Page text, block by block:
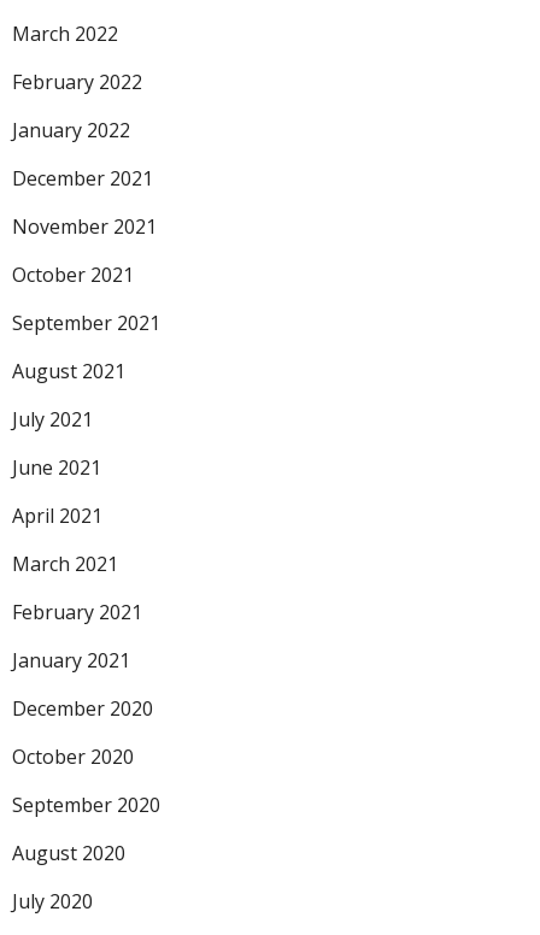
March 2022
February 2022
January 2022
December 2021
November 2021
October 2021
September 2021
August 2021
July 2021
June 2021
April 2021
March 2021
February 2021
January 2021
December 2020
October 2020
September 2020
August 2020
July 2020